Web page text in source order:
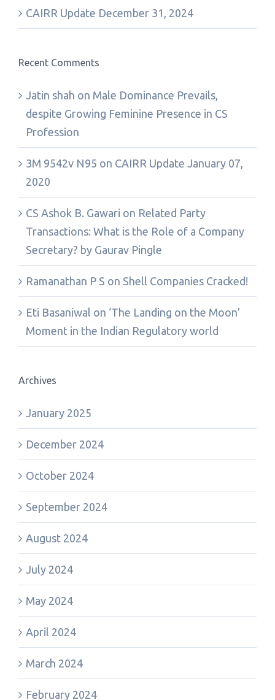
CAIRR Update December 31, 2024
Recent Comments
Jatin shah on Male Dominance Prevails,
despite Growing Feminine Presence in CS
Profession
3M 9542v N95 on CAIRR Update January 07,
2020
CS Ashok B. Gawari on Related Party
Transactions: What is the Role of a Company
Secretary? by Gaurav Pingle
Ramanathan P S on Shell Companies Cracked!
Eti Basaniwal on ‘The Landing on the Moon’
Moment in the Indian Regulatory world
Archives
January 2025
December 2024
October 2024
September 2024
August 2024
July 2024
May 2024
April 2024
March 2024
February 2024